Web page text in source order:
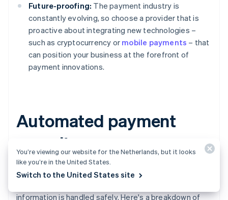
Future-proofing: The payment industry is
constantly evolving, so choose a provider that is
proactive about integrating new technologies –
such as cryptocurrency or mobile payments – that
can position your business at the forefront of
payment innovations.
Automated payment
security measures
The security measures used in automated payment
information is handled safely. Here's a breakdown of
You’re viewing our website for the Netherlands, but it looks
like you’re in the United States.
Switch to the United States site